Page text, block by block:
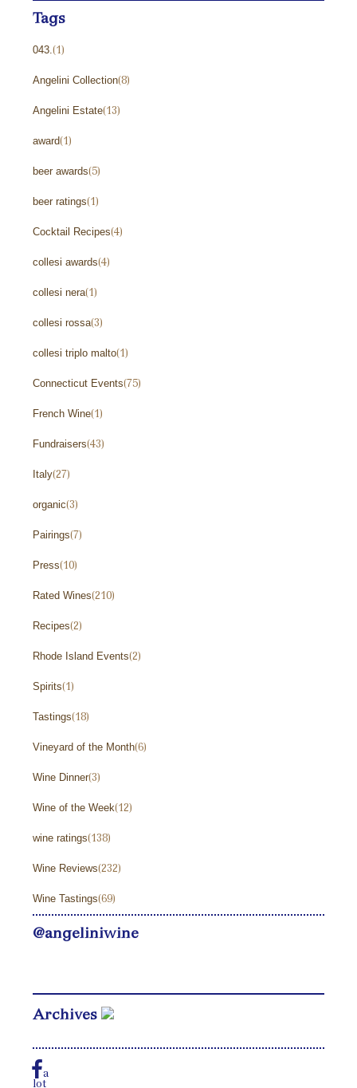
Tags
043.(1)
Angelini Collection(8)
Angelini Estate(13)
award(1)
beer awards(5)
beer ratings(1)
Cocktail Recipes(4)
collesi awards(4)
collesi nera(1)
collesi rossa(3)
collesi triplo malto(1)
Connecticut Events(75)
French Wine(1)
Fundraisers(43)
Italy(27)
organic(3)
Pairings(7)
Press(10)
Rated Wines(210)
Recipes(2)
Rhode Island Events(2)
Spirits(1)
Tastings(18)
Vineyard of the Month(6)
Wine Dinner(3)
Wine of the Week(12)
wine ratings(138)
Wine Reviews(232)
Wine Tastings(69)
@angeliniwine
Archives
a
lot